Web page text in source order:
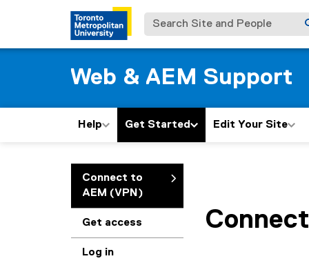
Search Site and People
Web & AEM Support
Help Get Started Edit Your Site
Connect to
AEM (VPN)
Get access
Log in